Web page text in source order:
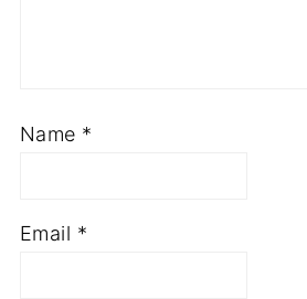
Name *
Email *